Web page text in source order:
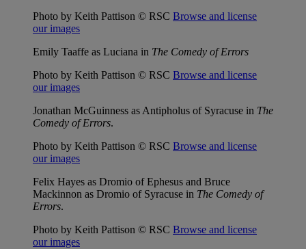
Photo by Keith Pattison © RSC Browse and license
our images
Emily Taaffe as Luciana in The Comedy of Errors
Photo by Keith Pattison © RSC Browse and license
our images
Jonathan McGuinness as Antipholus of Syracuse in The
Comedy of Errors.
Photo by Keith Pattison © RSC Browse and license
our images
Felix Hayes as Dromio of Ephesus and Bruce
Mackinnon as Dromio of Syracuse in The Comedy of
Errors.
Photo by Keith Pattison © RSC Browse and license
our images